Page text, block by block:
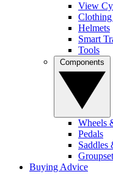
View
Helmets
Smart
Tools
Wheels
Pedals
Saddles
Buying Advice